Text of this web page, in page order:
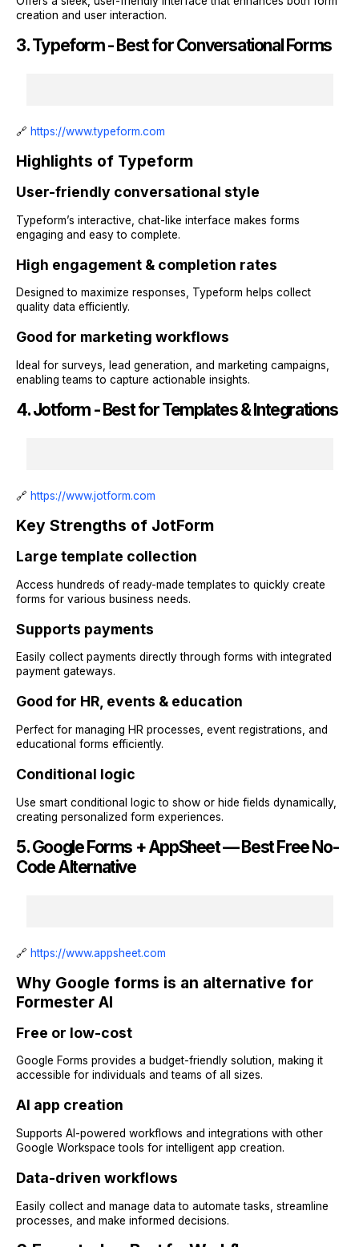
creation and user interaction.
3. Typeform - Best for Conversational Forms
🔗 https://www.typeform.com
Highlights of Typeform
User-friendly conversational style
Typeform’s interactive, chat-like interface makes forms
engaging and easy to complete.
High engagement & completion rates
Designed to maximize responses, Typeform helps collect
quality data efficiently.
Good for marketing workflows
Ideal for surveys, lead generation, and marketing campaigns,
enabling teams to capture actionable insights.
4. Jotform - Best for Templates & Integrations
🔗 https://www.jotform.com
Key Strengths of JotForm
Large template collection
Access hundreds of ready-made templates to quickly create
forms for various business needs.
Supports payments
Easily collect payments directly through forms with integrated
payment gateways.
Good for HR, events & education
Perfect for managing HR processes, event registrations, and
educational forms efficiently.
Conditional logic
Use smart conditional logic to show or hide fields dynamically,
creating personalized form experiences.
5. Google Forms + AppSheet — Best Free No-
Code Alternative
🔗 https://www.appsheet.com
Why Google forms is an alternative for
Formester AI
Free or low-cost
Google Forms provides a budget-friendly solution, making it
accessible for individuals and teams of all sizes.
AI app creation
Supports AI-powered workflows and integrations with other
Google Workspace tools for intelligent app creation.
Data-driven workflows
Easily collect and manage data to automate tasks, streamline
processes, and make informed decisions.